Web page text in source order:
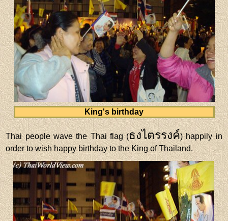
King's birthday
Thai people wave the Thai flag (ธงไตรรงค์) happily in
order to wish happy birthday to the King of Thailand.